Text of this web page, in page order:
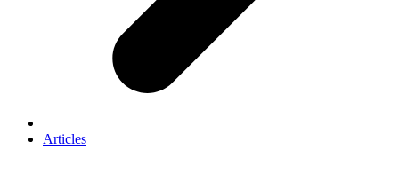
Articles